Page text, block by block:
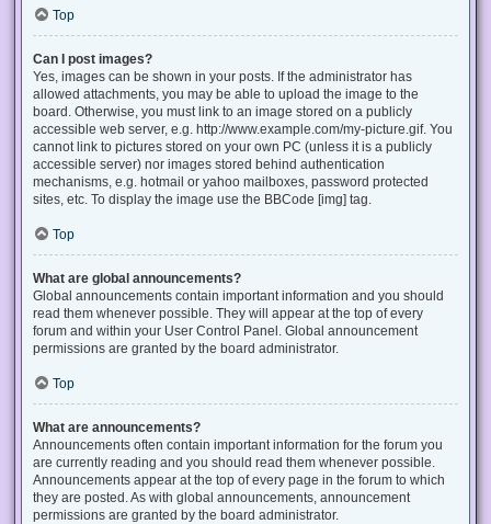
Top
Can I post images?
Yes, images can be shown in your posts. If the administrator has
allowed attachments, you may be able to upload the image to the
board. Otherwise, you must link to an image stored on a publicly
accessible web server, e.g. http://www.example.com/my-picture.gif. You
cannot link to pictures stored on your own PC (unless it is a publicly
accessible server) nor images stored behind authentication
mechanisms, e.g. hotmail or yahoo mailboxes, password protected
sites, etc. To display the image use the BBCode [img] tag.
Top
What are global announcements?
Global announcements contain important information and you should
read them whenever possible. They will appear at the top of every
forum and within your User Control Panel. Global announcement
permissions are granted by the board administrator.
Top
What are announcements?
Announcements often contain important information for the forum you
are currently reading and you should read them whenever possible.
Announcements appear at the top of every page in the forum to which
they are posted. As with global announcements, announcement
permissions are granted by the board administrator.